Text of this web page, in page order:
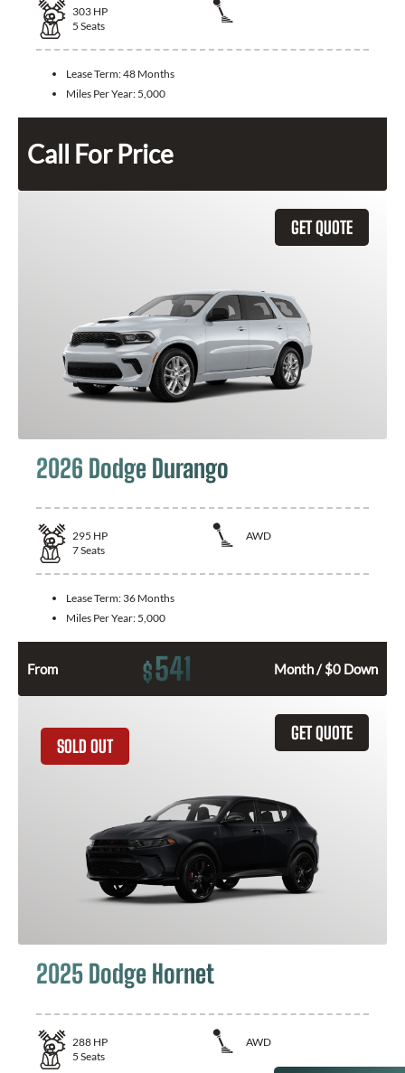
303 HP
5 Seats
Lease Term:48 Months
Miles Per Year: 5,000
Call For Price
GET QUOTE
2026 Dodge Durango
295 HP
AWD
7Seats
Lease Term: 36 Months
Miles Per Year: 5,000
From $541 Month / $0 Down
GET QUOTE
SOLD OUT
2025 Dodge Hornet
288 HP
AWD
5 Seats